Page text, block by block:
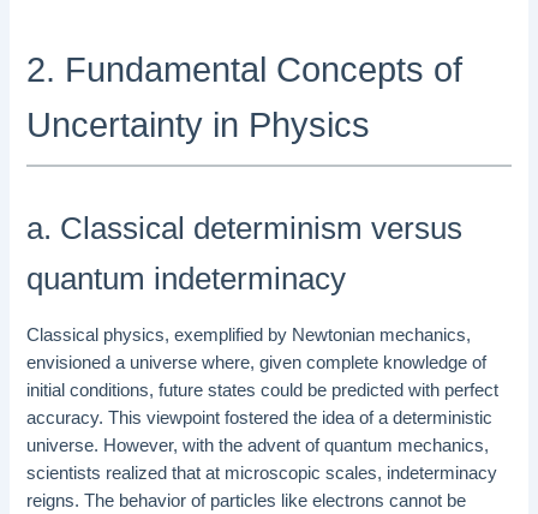
2. Fundamental Concepts of
Uncertainty in Physics
a. Classical determinism versus
quantum indeterminacy
Classical physics, exemplified by Newtonian mechanics,
envisioned a universe where, given complete knowledge of
initial conditions, future states could be predicted with perfect
accuracy. This viewpoint fostered the idea of a deterministic
universe. However, with the advent of quantum mechanics,
scientists realized that at microscopic scales, indeterminacy
reigns. The behavior of particles like electrons cannot be